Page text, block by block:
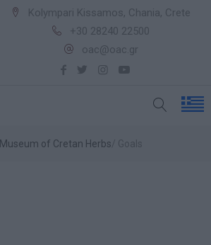
Kolympari Kissamos, Chania, Crete
+30 28240 22500
oac@oac.gr
Museum of Cretan Herbs Goals